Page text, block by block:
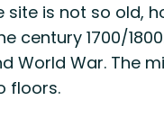
is not so old,
century 1700/
World War. The
floors.